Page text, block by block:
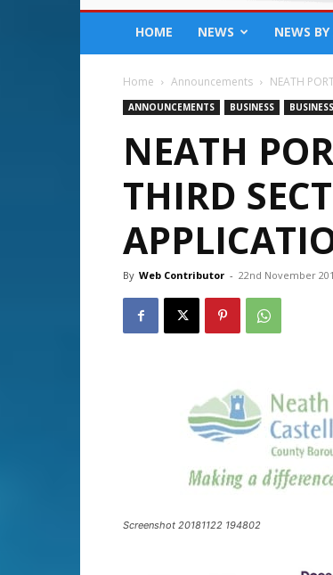
HOME NEWS NEWS
Home Announcements NEATH
ANNOUNCEMENTS BUSINESS
NEATH
THIRD
By Web Contributor - 22nd November
Screenshot 20181122 194802